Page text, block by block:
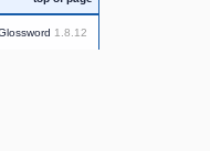
1.8.12